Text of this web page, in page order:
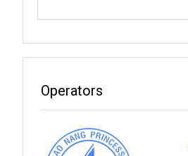
Operators